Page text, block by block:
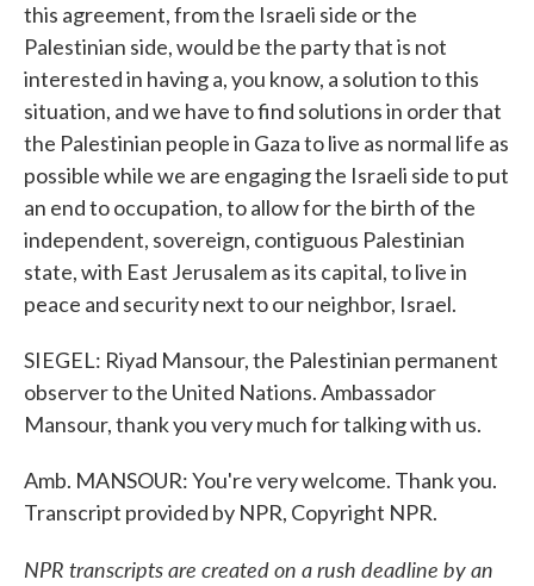
this agreement, from the Israeli side or the
Palestinian side, would be the party that is not
interested in having a, you know, a solution to this
situation, and we have to find solutions in order that
the Palestinian people in Gaza to live as normal life as
possible while we are engaging the Israeli side to put
an end to occupation, to allow for the birth of the
independent, sovereign, contiguous Palestinian
state, with East Jerusalem as its capital, to live in
peace and security next to our neighbor, Israel.
SIEGEL: Riyad Mansour, the Palestinian permanent
observer to the United Nations. Ambassador
Mansour, thank you very much for talking with us.
Amb. MANSOUR: You're very welcome. Thank you.
Transcript provided by NPR, Copyright NPR.
NPR transcripts are created on a rush deadline by an